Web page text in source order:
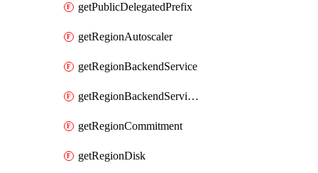
getPublicDelegatedPrefix
getRegionAutoscaler
getRegionBackendService
getRegionBackendServiceIamPolicy
getRegionCommitment
getRegionDisk